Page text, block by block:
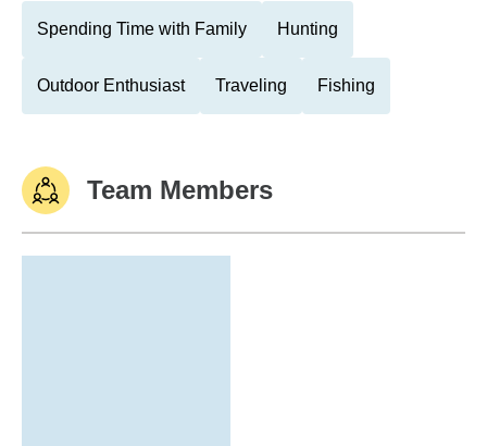
Spending Time with Family Hunting
Outdoor Enthusiast Traveling Fishing
Team Members